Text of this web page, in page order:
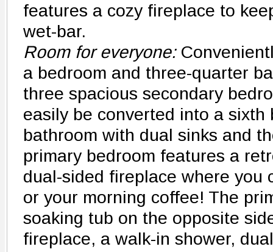
features a cozy fireplace to
wet-bar.
Room for everyone:
a bedroom and three-quarter
three spacious secondary
easily be converted into a sixth
bathroom with dual sinks and
primary bedroom features a
dual-sided fireplace where you
or your morning coffee! The
soaking tub on the opposite
fireplace, a walk-in shower,